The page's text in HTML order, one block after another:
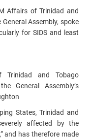
Affairs of Trinidad and
General Assembly, spoke
for SIDS and least
Trinidad and Tobago
General Assembly’s
States, Trinidad and
affected by the
and has therefore made